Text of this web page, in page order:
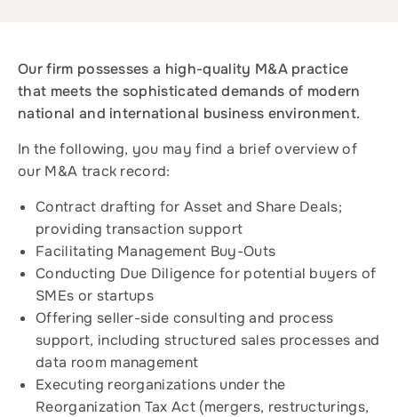
Our firm possesses a high-quality M&A practice
that meets the sophisticated demands of modern
national and international business environment.
In the following, you may find a brief overview of
our M&A track record:
Contract drafting for Asset and Share Deals;
providing transaction support
Facilitating Management Buy-Outs
Conducting Due Diligence for potential buyers of
SMEs or startups
Offering seller-side consulting and process
support, including structured sales processes and
data room management
Executing reorganizations under the
Reorganization Tax Act (mergers, restructurings,